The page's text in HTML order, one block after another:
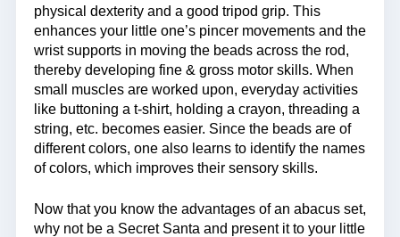
physical dexterity and a good tripod grip. This
enhances your little one’s pincer movements and the
wrist supports in moving the beads across the rod,
thereby developing fine & gross motor skills. When
small muscles are worked upon, everyday activities
like buttoning a t-shirt, holding a crayon, threading a
string, etc. becomes easier. Since the beads are of
different colors, one also learns to identify the names
of colors, which improves their sensory skills.
Now that you know the advantages of an abacus set,
why not be a Secret Santa and present it to your little